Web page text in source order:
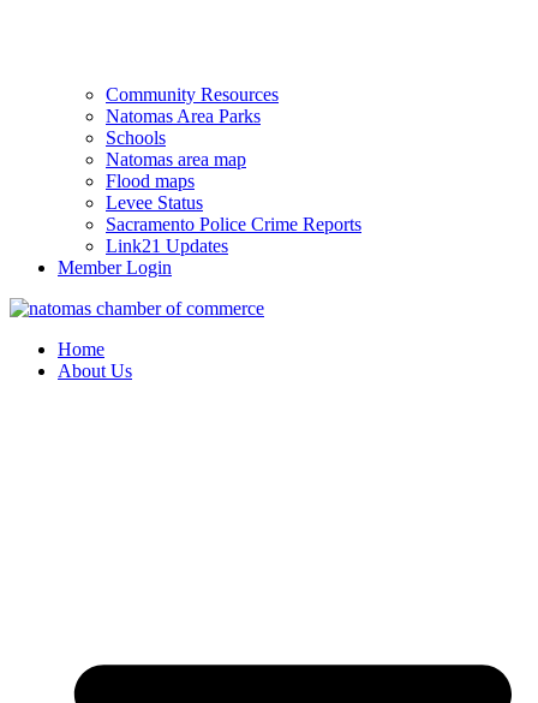
Community Resources
Natomas Area Parks
Schools
Natomas area map
Flood maps
Levee Status
Sacramento Police Crime Reports
Link21 Updates
Member Login
Home
About Us